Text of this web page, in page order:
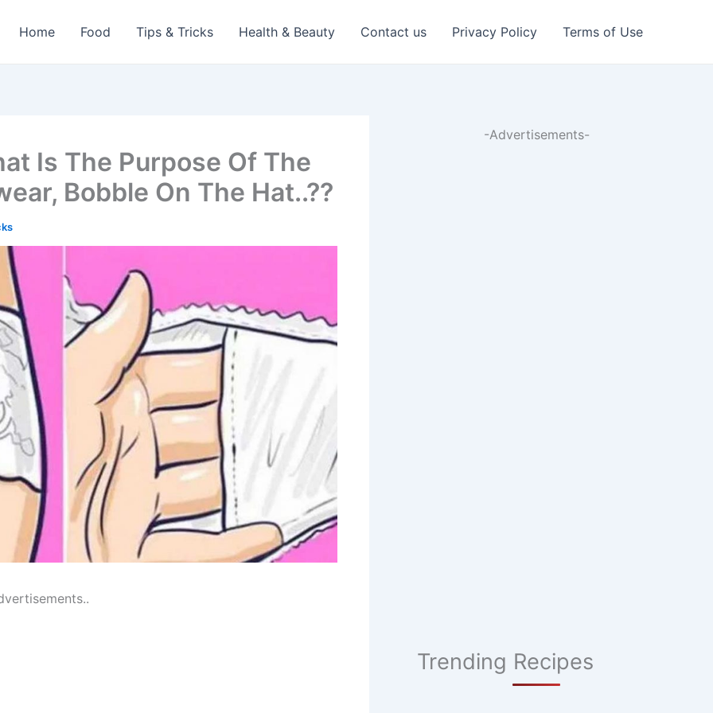
Home Food Tips & Tricks Health & Beauty Contact us Privacy Policy Terms of Use
Is The Purpose Of The
Bobble On The Hat..??
-Advertisements-
Trending Recipes